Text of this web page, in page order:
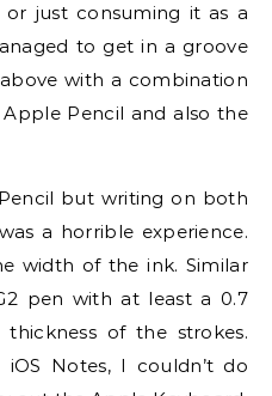
just consuming it as a
to get in a groove
with a combination
Pencil and also the
but writing on both
a horrible experience.
width of the ink. Similar
pen with at least a 0.7
of the strokes.
Notes, I couldn’t do